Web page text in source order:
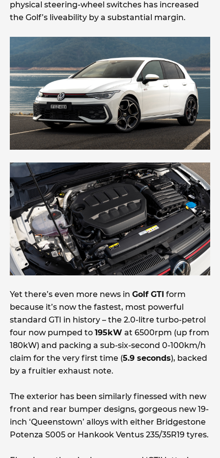
physical steering-wheel switches has increased
the Golf’s liveability by a substantial margin.
Yet there’s even more news in Golf GTI form
because it’s now the fastest, most powerful
standard GTI in history – the 2.0-litre turbo-petrol
four now pumped to 195kW at 6500rpm (up from
180kW) and packing a sub-six-second 0-100km/h
claim for the very first time (5.9 seconds), backed
by a fruitier exhaust note.
The exterior has been similarly finessed with new
front and rear bumper designs, gorgeous new 19-
inch ‘Queenstown’ alloys with either Bridgestone
Potenza S005 or Hankook Ventus 235/35R19 tyres.